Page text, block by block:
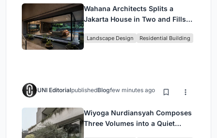
Wahana Architects Splits a
Jakarta House in Two and Fills
Landscape Design Residential Building
UNI EditorialpublishedBlogfew minutes ago
Wiyoga Nurdiansyah Composes
Three Volumes into a Quiet